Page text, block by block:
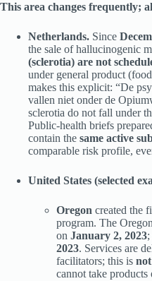
This area changes frequently;
Netherlands. Since
the sale of hallucinogenic
(sclerotia) are not
under general product
makes this explicit: “De
vallen niet onder de
sclerotia do not fall under
Public-health briefs
contain the same active
comparable risk profile,
United States (selected
Oregon created the
program. The
on January 2, 2023
2023. Services are
facilitators; this is
cannot take